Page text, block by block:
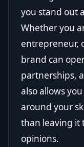
you stand out
Whether you
entrepreneur,
brand can
partnerships,
also allows
around your
than leaving it
opinions.